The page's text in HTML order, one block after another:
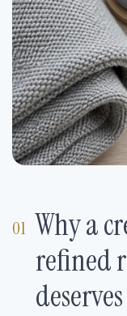
Why a
refined
deserves